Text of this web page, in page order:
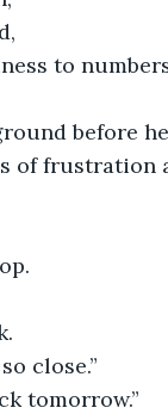
to
before
of frustration
close.”
tomorrow.”